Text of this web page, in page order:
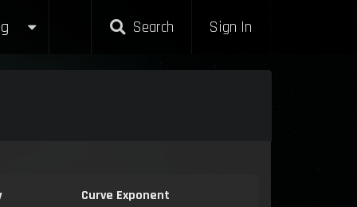
Search Sign In
Curve Exponent